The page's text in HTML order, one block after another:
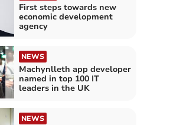
First steps towards new
economic development
agency
NEWS
Machynlleth app developer
named in top 100 IT
leaders in the UK
NEWS